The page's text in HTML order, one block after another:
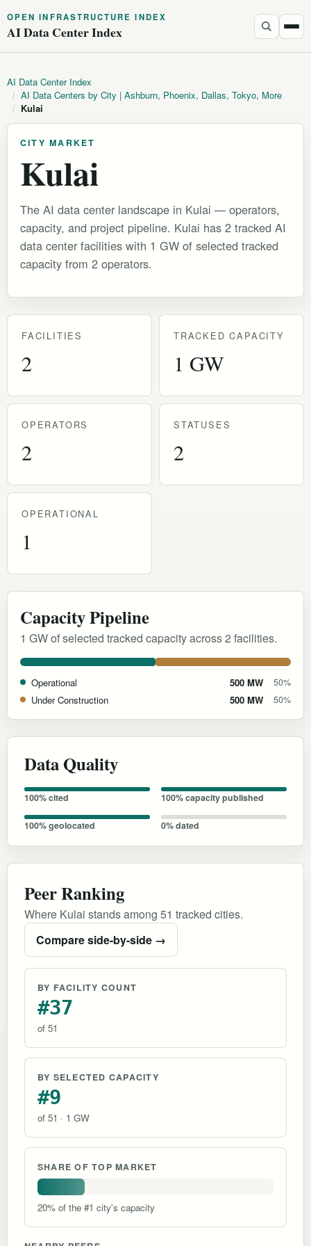
OPEN INFRASTRUCTURE INDEX
AI Data Center Index
AI Data Center Index
/ AI Data Centers by City | Ashburn, Phoenix, Dallas, Tokyo, More
/ Kulai
CITY MARKET
Kulai
The AI data center landscape in Kulai — operators,
capacity, and project pipeline. Kulai has 2 tracked AI
data center facilities with 1 GW of selected tracked
capacity from 2 operators.
FACILITIES
2
TRACKED CAPACITY
1 GW
OPERATORS
2
STATUSES
2
OPERATIONAL
1
Capacity Pipeline
1 GW of selected tracked capacity across 2 facilities.
Operational 500 MW 50%
Under Construction 500 MW 50%
Data Quality
100% cited 100% capacity published
100% geolocated 0% dated
Peer Ranking
Where Kulai stands among 51 tracked cities.
Compare side-by-side →
BY FACILITY COUNT
#37
of 51
BY SELECTED CAPACITY
#9
of 51 · 1 GW
SHARE OF TOP MARKET
20% of the #1 city's capacity